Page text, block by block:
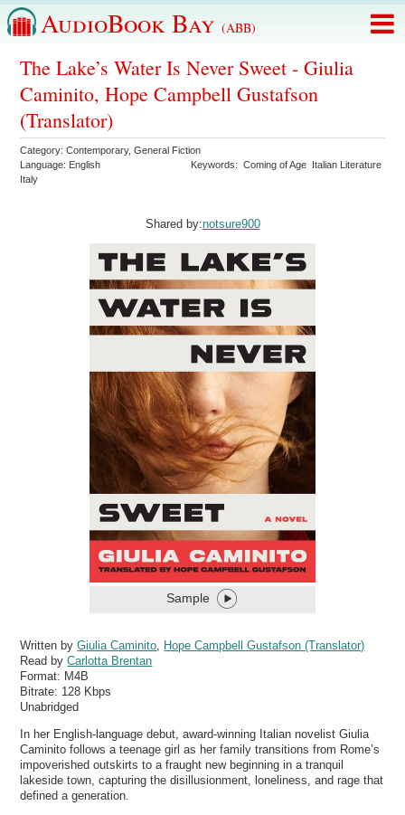
AudioBook Bay (ABB)
The Lake’s Water Is Never Sweet - Giulia
Caminito, Hope Campbell Gustafson
(Translator)
Category:Contemporary,General Fiction
Language: English Keywords:Coming of Age Italian Literature
Italy
Shared by:notsure900
Sample
Written byGiulia Caminito
Hope Campbell Gustafson (Translator)
Read byCarlotta Brentan
Format: M4B
Bitrate: 128 Kbps
Unabridged
In her English-language debut, award-winning Italian novelist Giulia
Caminito follows a teenage girl as her family transitions from Rome’s
impoverished outskirts to a fraught new beginning in a tranquil
lakeside town, capturing the disillusionment, loneliness, and rage that
defined a generation.